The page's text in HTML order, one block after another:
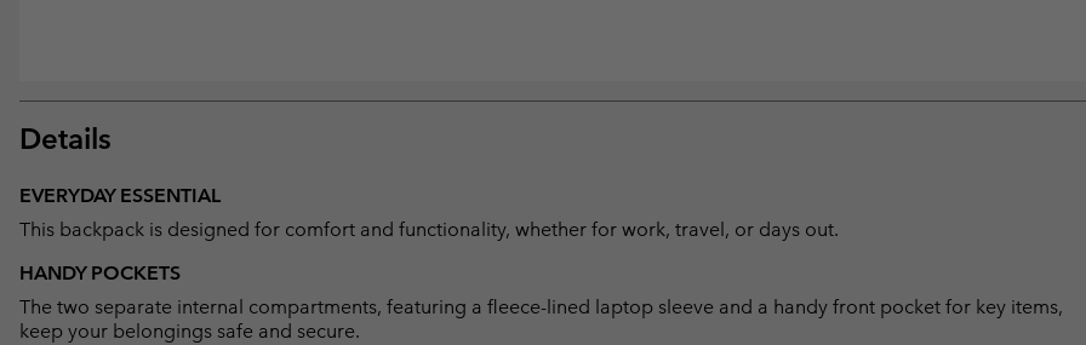
Details
EVERYDAY ESSENTIAL
This backpack is designed for comfort and functionality, whether for work, travel, or days out.
HANDY POCKETS
The two separate internal compartments, featuring a fleece-lined laptop sleeve and a handy front pocket for key items,
keep your belongings safe and secure.